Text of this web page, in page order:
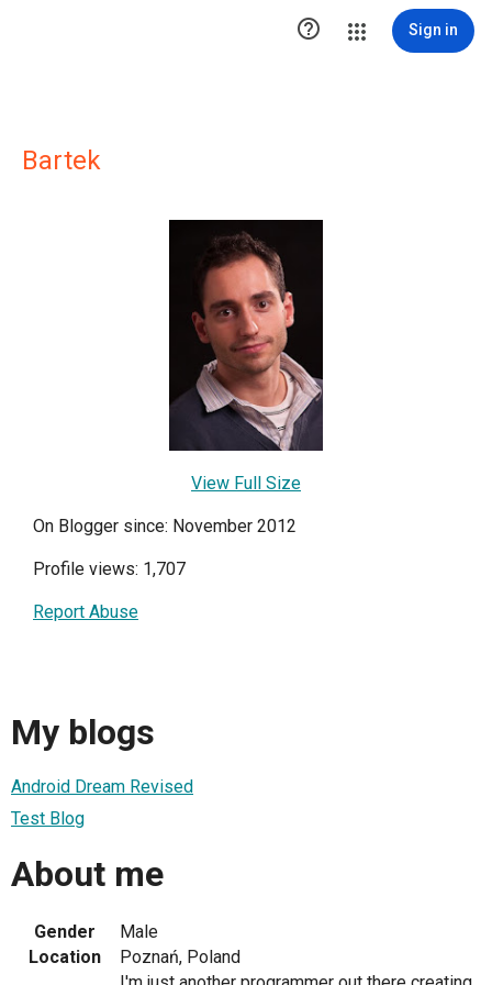
 Sign in
Bartek
View Full Size
On Blogger since: November 2012
Profile views: 1,707
Report Abuse
My blogs
Android Dream Revised
Test Blog
About me
Gender
Male
Location
Poznań, Poland